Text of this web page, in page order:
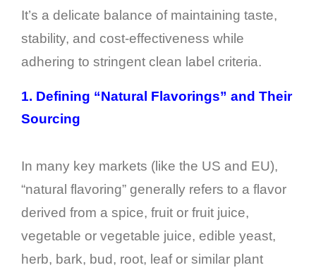
It’s a delicate balance of maintaining taste,
stability, and cost-effectiveness while
adhering to stringent clean label criteria.
1. Defining “Natural Flavorings” and Their
Sourcing
In many key markets (like the US and EU),
“natural flavoring” generally refers to a flavor
derived from a spice, fruit or fruit juice,
vegetable or vegetable juice, edible yeast,
herb, bark, bud, root, leaf or similar plant